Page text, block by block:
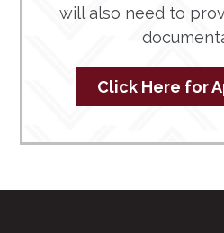
will also need to
Click Here for